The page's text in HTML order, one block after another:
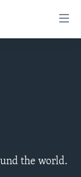
the world.